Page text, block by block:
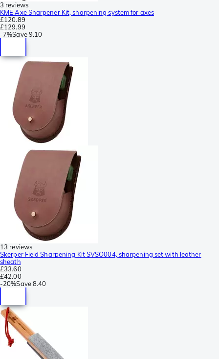
3 reviews
KME Axe Sharpener Kit, sharpening system for axes
£120.89
£129.99
-7%Save 9.10
13 reviews
Skerper Field Sharpening Kit SVSO004, sharpening set with leather
sheath
£33.60
£42.00
-20%Save8.40